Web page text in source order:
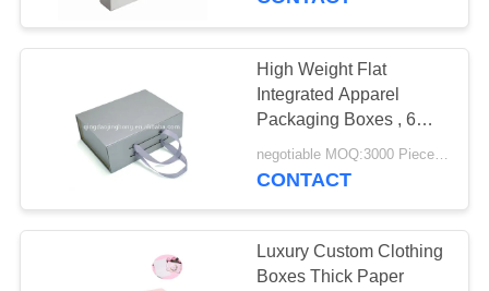
Custom Cardboard
Display Boxes
High Weight Flat
Integrated Apparel
Packaging Boxes , 6
Coloured Packaging
Boxes
CONTACT
Luxury Custom Clothing
Boxes Thick Paper